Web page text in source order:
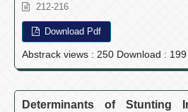
212-216
Download Pdf
Abstrack views : 250 Download : 199
Determinants of Stunting